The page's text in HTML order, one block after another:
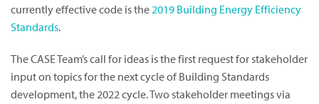
currently effective code is the2019 Building Energy Efficiency
Standards.
The CASE Team’s call for ideas is the first request for stakeholder
input on topics for the next cycle of Building Standards
development, the 2022 cycle. Two stakeholder meetings via